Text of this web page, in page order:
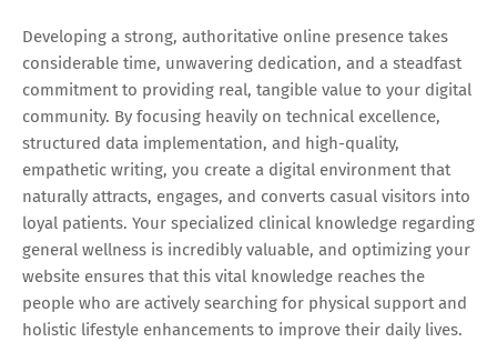
Developing a strong, authoritative online presence takes
considerable time, unwavering dedication, and a steadfast
commitment to providing real, tangible value to your digital
community. By focusing heavily on technical excellence,
structured data implementation, and high-quality,
empathetic writing, you create a digital environment that
naturally attracts, engages, and converts casual visitors into
loyal patients. Your specialized clinical knowledge regarding
general wellness is incredibly valuable, and optimizing your
website ensures that this vital knowledge reaches the
people who are actively searching for physical support and
holistic lifestyle enhancements to improve their daily lives.